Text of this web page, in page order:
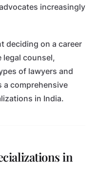
increasingly
deciding on a career
legal counsel,
of lawyers and
a comprehensive
in India.
in